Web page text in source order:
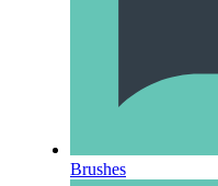
Brushes